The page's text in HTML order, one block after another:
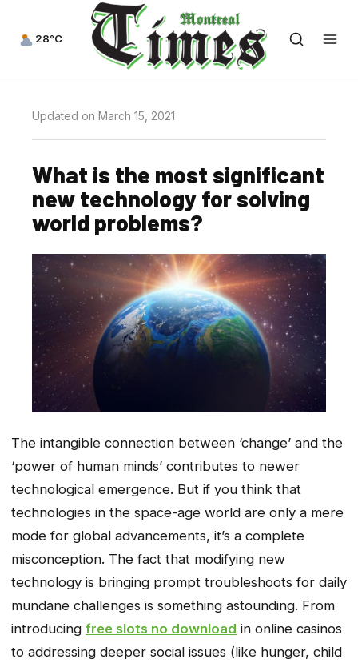
28°C
Updated on March 15, 2021
What is the most significant
new technology for solving
world problems?
The intangible connection between ‘change’ and the
‘power of human minds’ contributes to newer
technological emergence. But if you think that
technologies in the space-age world are only a mere
mode for global advancements, it’s a complete
misconception. The fact that modifying new
technology is bringing prompt troubleshoots for daily
mundane challenges is something astounding. From
introducing free slots no download in online casinos
to addressing deeper social issues (like hunger, child